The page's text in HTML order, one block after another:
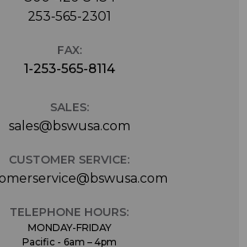
253-565-2301
FAX:
1-253-565-8114
SALES:
sales@bswusa.com
CUSTOMER SERVICE:
TELEPHONE HOURS:
MONDAY-FRIDAY
Pacific - 6am – 4pm